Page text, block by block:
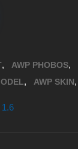
, AWP PHOBOS,
, AWP SKIN,